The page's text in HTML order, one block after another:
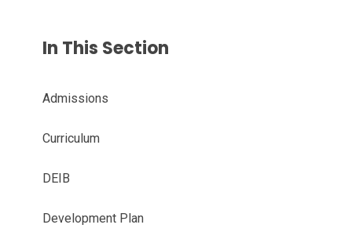
In This Section
Admissions
Curriculum
DEIB
Development Plan